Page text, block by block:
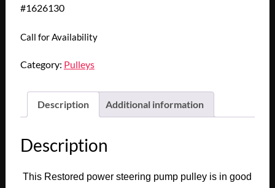
#1626130
Call for Availability
Category: Pulleys
Description Additional information
Description
This Restored power steering pump pulley is in good